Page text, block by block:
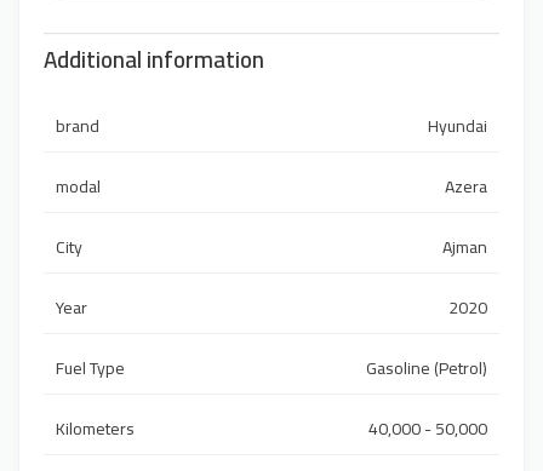
Additional information
brand
Hyundai
modal
Azera
City
Ajman
Year
2020
Fuel Type
Gasoline (Petrol)
Kilometers
40,000 - 50,000